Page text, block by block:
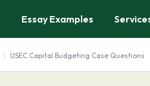
Essay Examples
USEC Capital Budgeting Case Questions